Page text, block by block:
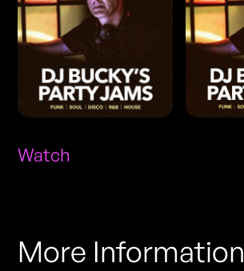
Watch
More Information